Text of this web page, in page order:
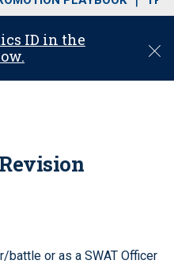
ID in the
C
o
or as a SWAT Officer